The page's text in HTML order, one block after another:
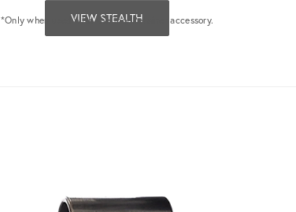
VIEW STEALTH
*Only when used with the Tool Retainer accessory.